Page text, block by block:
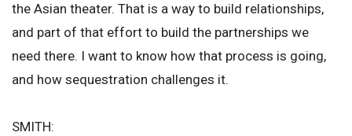
the Asian theater. That is a way to build relationships,
and part of that effort to build the partnerships we
need there. I want to know how that process is going,
and how sequestration challenges it.
SMITH: